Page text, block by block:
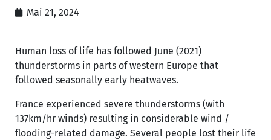
Mai 21, 2024
Human loss of life has followed June (2021)
thunderstorms in parts of western Europe that
followed seasonally early heatwaves.
France experienced severe thunderstorms (with
137km/hr winds) resulting in considerable wind /
flooding-related damage. Several people lost their life